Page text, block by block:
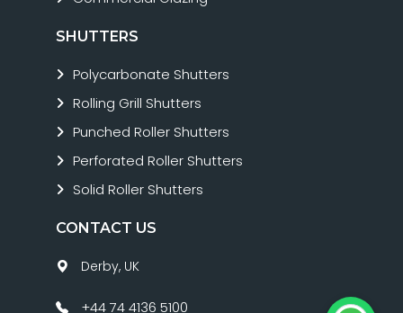
SHUTTERS
Polycarbonate Shutters
Rolling Grill Shutters
Punched Roller Shutters
Perforated Roller Shutters
Solid Roller Shutters
CONTACT US
Derby, UK
+44 74 4136 5100